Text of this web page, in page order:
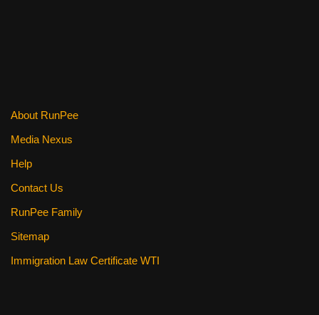
About RunPee
Media Nexus
Help
Contact Us
RunPee Family
Sitemap
Immigration Law Certificate WTI